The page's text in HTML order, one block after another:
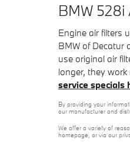
BMW 528i
Engine air filters
BMW of Decatur
use original air
longer, they
service specials
By providing your
our manufacturer and
We offer a variety of
homepage, or via our